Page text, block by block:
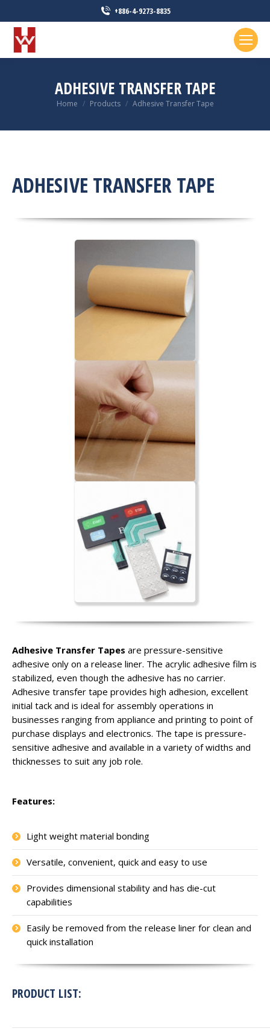
+886-4-9273-8835
ADHESIVE TRANSFER TAPE
You are here:
Home Products Adhesive Transfer Tape
ADHESIVE TRANSFER TAPE
Adhesive Transfer Tapes are pressure-sensitive
adhesive only on a release liner. The acrylic adhesive film is
stabilized, even though the adhesive has no carrier.
Adhesive transfer tape provides high adhesion, excellent
initial tack and is ideal for assembly operations in
businesses ranging from appliance and printing to point of
purchase displays and electronics. The tape is pressure-
sensitive adhesive and available in a variety of widths and
thicknesses to suit any job role.
Features:
Light weight material bonding
Versatile, convenient, quick and easy to use
Provides dimensional stability and has die-cut
capabilities
Easily be removed from the release liner for clean and
quick installation
PRODUCT LIST: